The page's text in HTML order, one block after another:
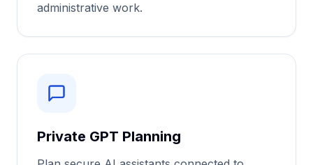
administrative work.
Private GPT Planning